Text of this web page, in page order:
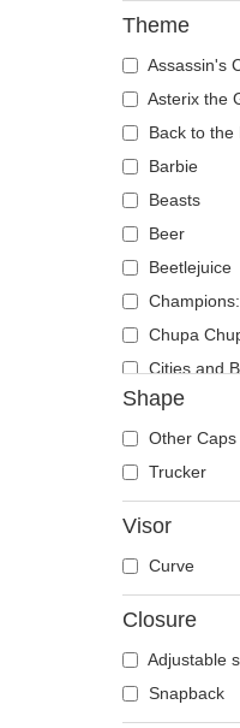
Theme
Assassin's
Asterix the
Back to the
Barbie
Beasts
Beer
Beetlejuice
Chupa
Cities and
Cocktails
DC Comics
Despicable
Disney
Dragon Ball
Famous
Harry Potter
Hip Hop
Shape
Other Caps
Trucker
Visor
Curve
Closure
Adjustable
Snapback